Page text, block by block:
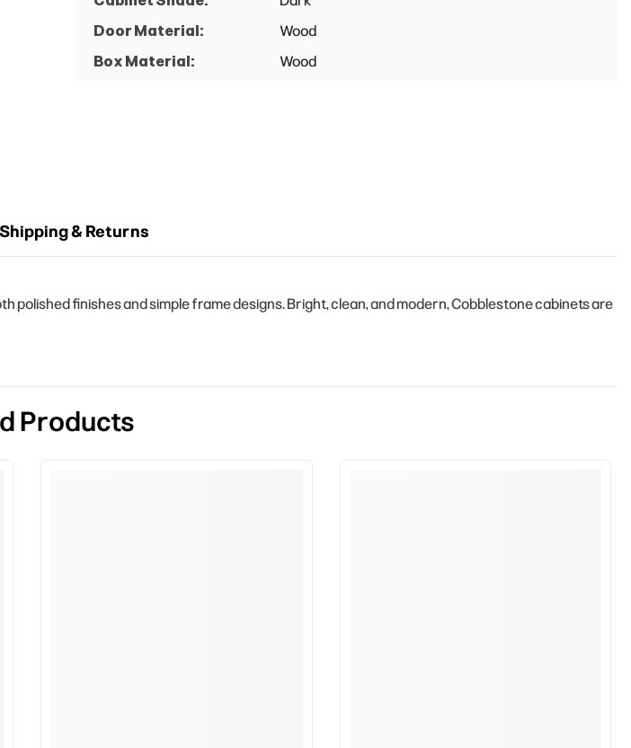
Door Material:
Wood
Box Material:
Wood
Shipping & Returns
finishes and simple frame designs. Bright, clean, and modern, Cobblestone cabinets are
Products